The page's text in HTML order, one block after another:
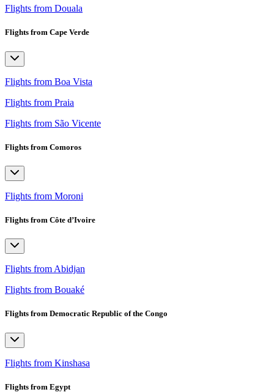
Flights from Douala
Flights from Cape Verde
Flights from Boa Vista
Flights from Praia
Flights from São Vicente
Flights from Comoros
Flights from Moroni
Flights from Côte d’Ivoire
Flights from Abidjan
Flights from Bouaké
Flights from Democratic Republic of the Congo
Flights from Kinshasa
Flights from Egypt